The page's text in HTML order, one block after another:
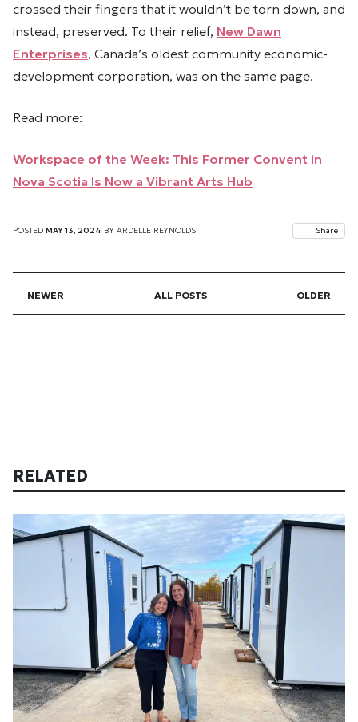
crossed their fingers that it wouldn’t be torn down, and
instead, preserved. To their relief, New Dawn
Enterprises, Canada’s oldest community economic-
development corporation, was on the same page.
Read more:
Workspace of the Week: This Former Convent in
Nova Scotia Is Now a Vibrant Arts Hub
POSTED MAY 13, 2024 BY ARDELLE REYNOLDS Share
NEWER ALL POSTS OLDER
RELATED